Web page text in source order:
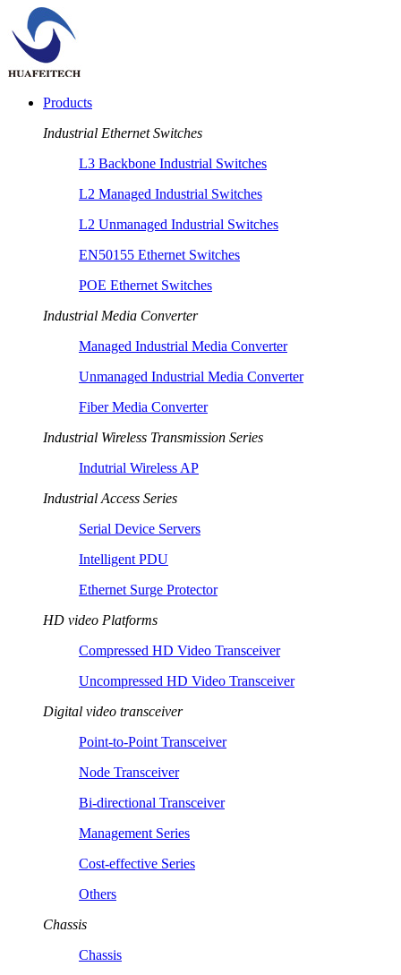
Products
Industrial Ethernet Switches
L3 Backbone Industrial Switches
L2 Managed Industrial Switches
L2 Unmanaged Industrial Switches
EN50155 Ethernet Switches
POE Ethernet Switches
Industrial Media Converter
Managed Industrial Media Converter
Unmanaged Industrial Media Converter
Fiber Media Converter
Industrial Wireless Transmission Series
Indutrial Wireless AP
Industrial Access Series
Serial Device Servers
Intelligent PDU
Ethernet Surge Protector
HD video Platforms
Compressed HD Video Transceiver
Uncompressed HD Video Transceiver
Digital video transceiver
Point-to-Point Transceiver
Node Transceiver
Bi-directional Transceiver
Management Series
Cost-effective Series
Others
Chassis
Chassis